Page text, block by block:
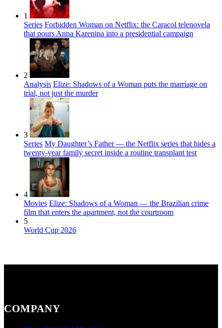
1
Series Forbidden Woman on Netflix: the Caracol telenovela
that pours Anna Karenina into a presidential campaign
2
Analysis Elize: Shadows of a Woman puts the marriage on
trial, not just the murder
3
Series My Daughter’s Father — the Netflix series that hides a
twenty-year family secret inside a routine transplant test
4
Movies Elize: Shadows of a Woman — the Brazilian crime
film that enters the apartment, not the courtroom
5
World Cup 2026
COMPANY